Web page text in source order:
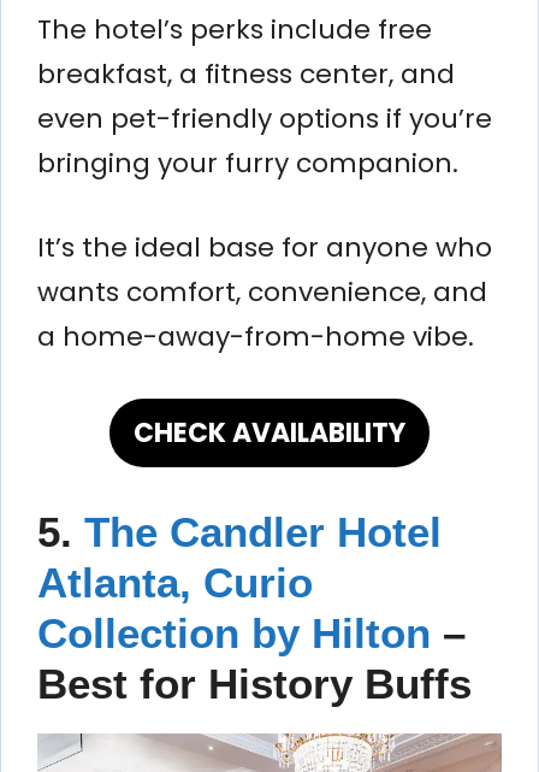
The hotel’s perks include free
breakfast, a fitness center, and
even pet-friendly options if you’re
bringing your furry companion.
It’s the ideal base for anyone who
wants comfort, convenience, and
a home-away-from-home vibe.
CHECK AVAILABILITY
5. The Candler Hotel
Atlanta, Curio
Collection by Hilton –
Best for History Buffs